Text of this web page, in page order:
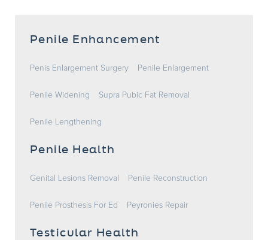
Penile Enhancement
Penis Enlargement Surgery Penile Enlargement
Penile Widening Supra Pubic Fat Removal
Penile Lengthening
Penile Health
Genital Lesions Removal Penile Reconstruction
Penile Prosthesis For Ed Peyronies Repair
Testicular Health